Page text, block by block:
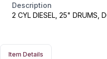
Description
2 CYL DIESEL, 25" DRUMS,
Item Details